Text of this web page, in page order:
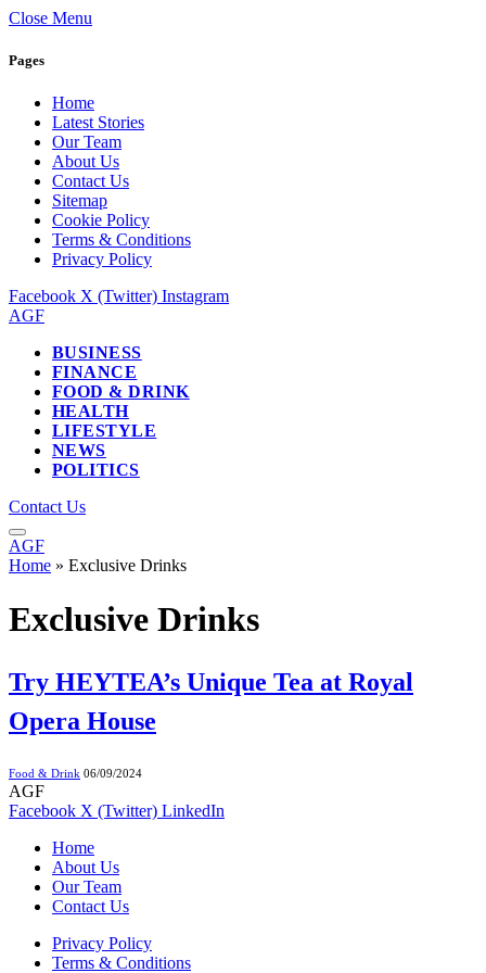
Close Menu
Pages
Home
Latest Stories
Our Team
About Us
Contact Us
Sitemap
Cookie Policy
Terms & Conditions
Privacy Policy
Facebook X (Twitter) Instagram
AGF
BUSINESS
FINANCE
FOOD & DRINK
HEALTH
LIFESTYLE
NEWS
POLITICS
Contact Us
AGF
Home » Exclusive Drinks
Exclusive Drinks
Try HEYTEA’s Unique Tea at Royal
Opera House
Food & Drink 06/09/2024
AGF
Facebook X (Twitter) LinkedIn
Home
About Us
Our Team
Contact Us
Privacy Policy
Terms & Conditions